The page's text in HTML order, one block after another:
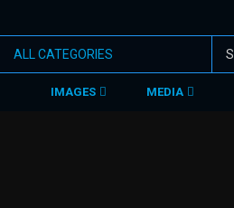
IMAGES MEDIA